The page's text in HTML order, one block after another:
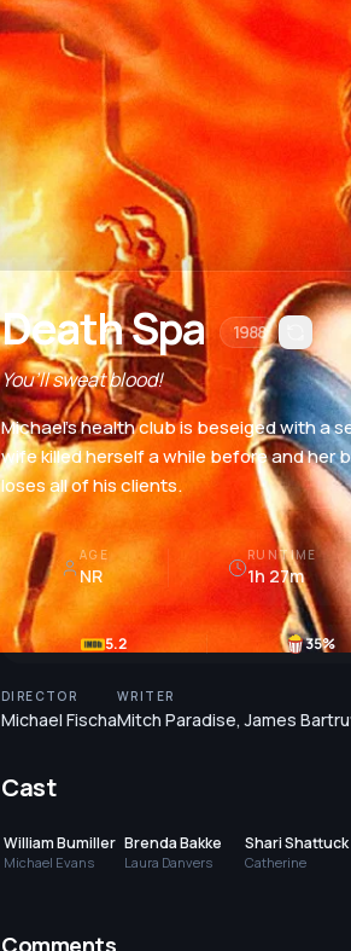
Death Spa 1988
You’ll sweat blood!
Michael's health club is beseiged with a
wife killed herself a while before and her
loses all of his clients.
AGE
NR
RUNTIME
1h 27m
5.2 35%
DIRECTOR
Michael Fischa
WRITER
Mitch Paradise,James
Cast
William Bumiller
Michael Evans
Brenda Bakke
Laura Danvers
Shari Shattuck
Catherine
Comments